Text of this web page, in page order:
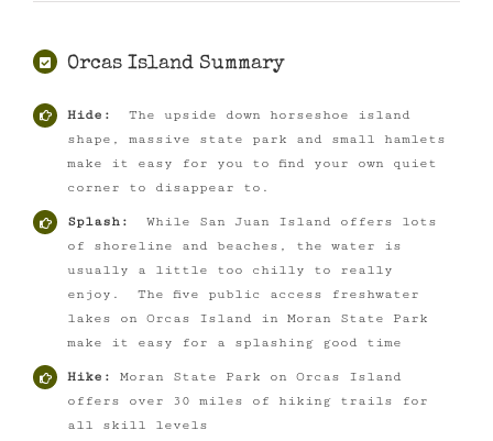
Orcas Island Summary
Hide:
The upside down horseshoe island
shape, massive state park and small hamlets
make it easy for you to find your own quiet
corner to disappear to.
Splash:
While San Juan Island offers lots
of shoreline and beaches, the water is
usually a little too chilly to really
enjoy. The five public access freshwater
lakes on Orcas Island in Moran State Park
make it easy for a splashing good time
Hike:
Moran State Park on Orcas Island
offers over 30 miles of hiking trails for
all skill levels